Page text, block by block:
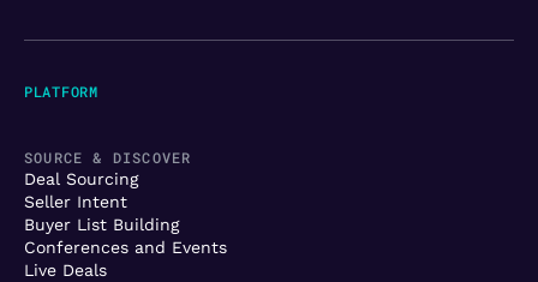
PLATFORM
SOURCE & DISCOVER
Deal Sourcing
Seller Intent
Buyer List Building
Conferences and Events
Live Deals